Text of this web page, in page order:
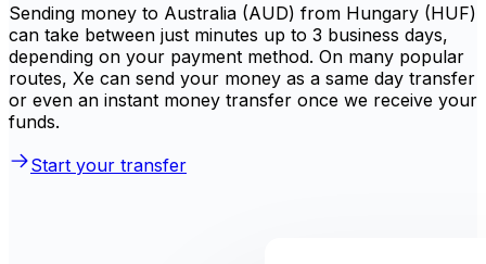
Sending money to Australia (AUD) from Hungary (HUF)
can take between just minutes up to 3 business days,
depending on your payment method. On many popular
routes, Xe can send your money as a same day transfer
or even an instant money transfer once we receive your
funds.
Start your transfer